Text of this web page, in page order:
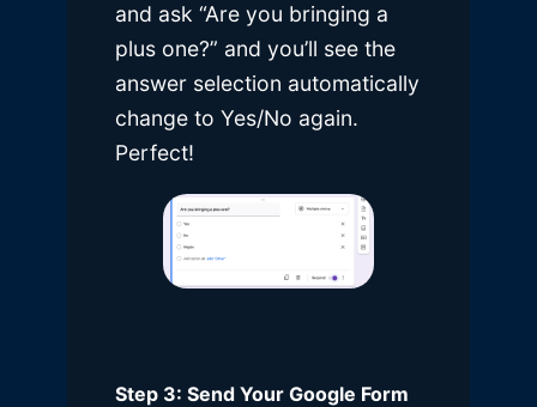
and ask “Are you bringing a
plus one?” and you’ll see the
answer selection automatically
change to Yes/No again.
Perfect!
Step 3: Send Your Google Form